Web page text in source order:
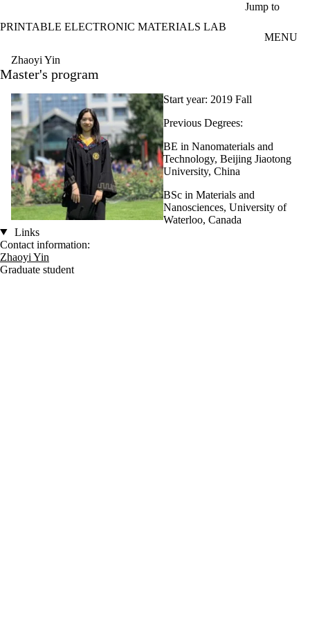
Jump to
PRINTABLE ELECTRONIC MATERIALS LAB
MENU
Zhaoyi Yin
Master's program
Start year: 2019 Fall
Previous Degrees:
BE in Nanomaterials and
Technology, Beijing Jiaotong
University, China
BSc in Materials and
Nanosciences, University of
Waterloo, Canada
Links
Contact information:
Zhaoyi Yin
Graduate student